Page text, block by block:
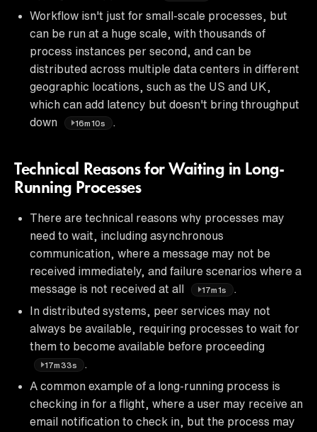
Workflow isn't just for small-scale processes, but
can be run at a huge scale, with thousands of
process instances per second, and can be
distributed across multiple data centers in different
geographic locations, such as the US and UK,
which can add latency but doesn't bring throughput
down
16m10s
Technical Reasons for Waiting in Long-
Running Processes
There are technical reasons why processes may
need to wait, including asynchronous
communication, where a message may not be
received immediately, and failure scenarios where a
message is not received at all
17m1s
In distributed systems, peer services may not
always be available, requiring processes to wait for
them to become available before proceeding
17m33s
A common example of a long-running process is
checking in for a flight, where a user may receive an
email notification to check in, but the process may